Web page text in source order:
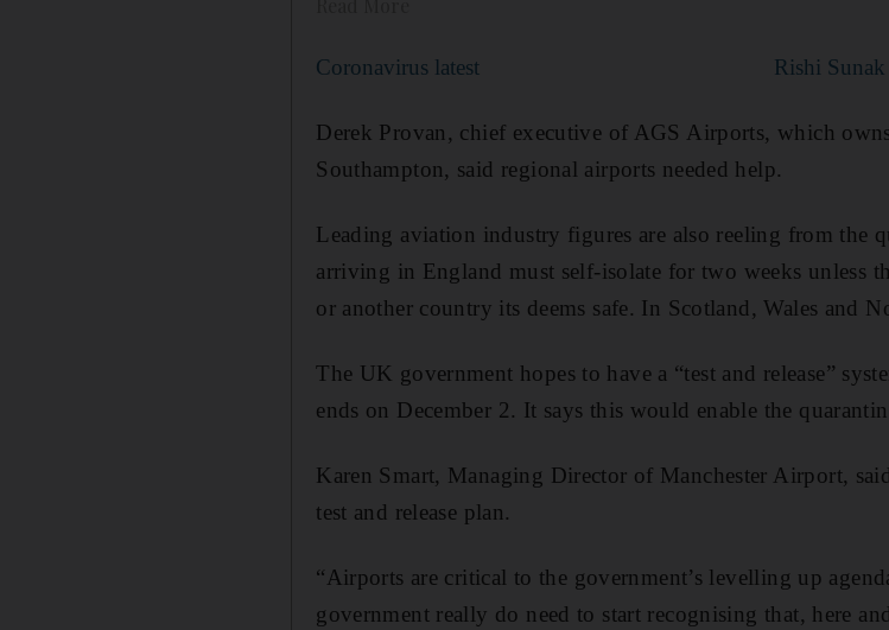
Coronavirus latest Rishi
Derek Provan, chief executive of AGS Airports, which
Southampton, said regional airports needed help.
Leading aviation industry figures are also reeling from the
arriving in England must self-isolate for two weeks unless
or another country its deems safe. In Scotland, Wales and
The UK government hopes to have a “test and release”
ends on December 2. It says this would enable the
Karen Smart, Managing Director of Manchester Airport,
test and release plan.
“Airports are critical to the government’s levelling up
government really do need to start recognising that, here